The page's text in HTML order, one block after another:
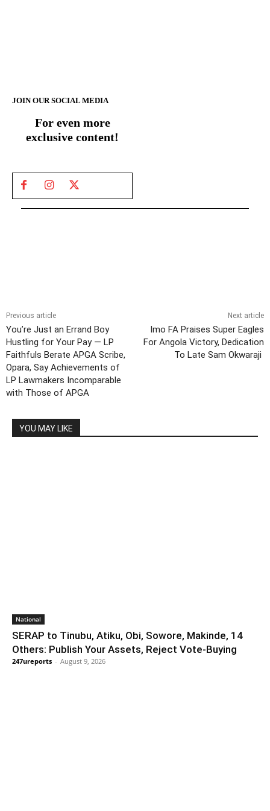
JOIN OUR SOCIAL MEDIA
For even more
exclusive content!
Previous article
You’re Just an Errand Boy
Hustling for Your Pay — LP
Faithfuls Berate APGA Scribe,
Opara, Say Achievements of
LP Lawmakers Incomparable
with Those of APGA
Next article
Imo FA Praises Super Eagles
For Angola Victory, Dedication
To Late Sam Okwaraji
YOU MAY LIKE
National
SERAP to Tinubu, Atiku, Obi, Sowore, Makinde, 14
Others: Publish Your Assets, Reject Vote-Buying
247ureports - August 9, 2026